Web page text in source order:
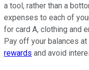
a tool, rather than a
expenses to each of
for card A, clothing and
Pay off your balances
rewards and avoid